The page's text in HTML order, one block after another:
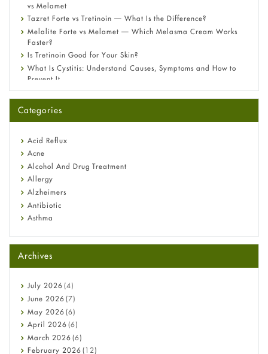
vs Melamet
Tazret Forte vs Tretinoin — What Is the Difference?
Melalite Forte vs Melamet — Which Melasma Cream Works
Faster?
Is Tretinoin Good for Your Skin?
What Is Cystitis: Understand Causes, Symptoms and How to
Prevent It
A-Ret Gel 0.025% vs 0.05% vs 0.1% — Which Strength Is Right
Omeprazole: Everything you need to know about this acid
Fetal Alcohol Syndrome: Understand Symptoms, Causes,
Diagnosis & Treatment Guide
Categories
Acid Reflux
Acne
Alcohol And Drug Treatment
Allergy
Alzheimers
Antibiotic
Asthma
Beauty and Skin Care
Birth Control
Bladder Prostate
Bone Health
Cancer
Constipation
COVID-19
Diabetes
Diet and Fitness
Archives
July 2026 (4)
June 2026 (7)
May 2026 (6)
April 2026 (6)
March 2026 (6)
February 2026 (12)